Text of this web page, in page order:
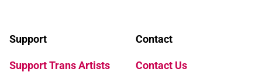
Support
Support Trans Artists
Contact
Contact Us